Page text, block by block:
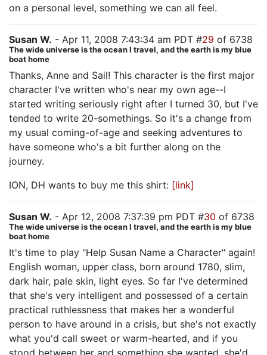
on a personal level, something we can all feel.
Susan W. - Apr 11, 2008 7:43:34 am PDT #29 of 6738
The wide universe is the ocean I travel, and the earth is my blue
boat home
Thanks, Anne and Sail! This character is the first major
character I've written who's near my own age--I
started writing seriously right after I turned 30, but I've
tended to write 20-somethings. So it's a change from
my usual coming-of-age and seeking adventures to
have someone who's a bit further along on the
journey.
ION, DH wants to buy me this shirt: [link]
Susan W. - Apr 12, 2008 7:37:39 pm PDT #30 of 6738
The wide universe is the ocean I travel, and the earth is my blue
boat home
It's time to play "Help Susan Name a Character" again!
English woman, upper class, born around 1780, slim,
dark hair, pale skin, light eyes. So far I've determined
that she's very intelligent and possessed of a certain
practical ruthlessness that makes her a wonderful
person to have around in a crisis, but she's not exactly
what you'd call sweet or warm-hearted, and if you
stood between her and something she wanted, she'd